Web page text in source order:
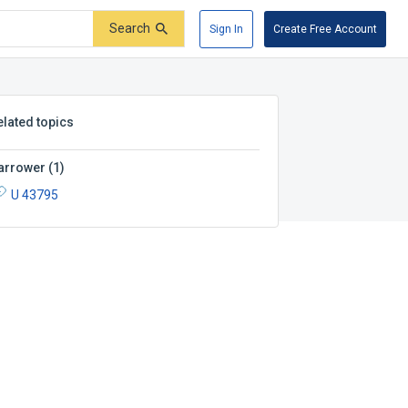
Search Sign In Create Free Account
topics
(1)
U 43795